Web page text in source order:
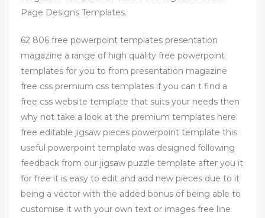
Page Designs Templates.
62 806 free powerpoint templates presentation
magazine a range of high quality free powerpoint
templates for you to from presentation magazine
free css premium css templates if you can t find a
free css website template that suits your needs then
why not take a look at the premium templates here
free editable jigsaw pieces powerpoint template this
useful powerpoint template was designed following
feedback from our jigsaw puzzle template after you it
for free it is easy to edit and add new pieces due to it
being a vector with the added bonus of being able to
customise it with your own text or images free line